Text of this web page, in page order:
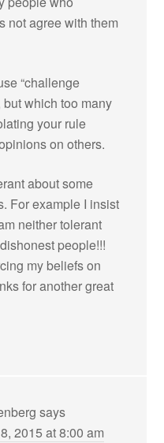
not agree with them
“challenge
but which too many
your rule
on others.
about some
For example I insist
neither tolerant
people!!!
my beliefs on
for another great
says
2015 at 8:00 am